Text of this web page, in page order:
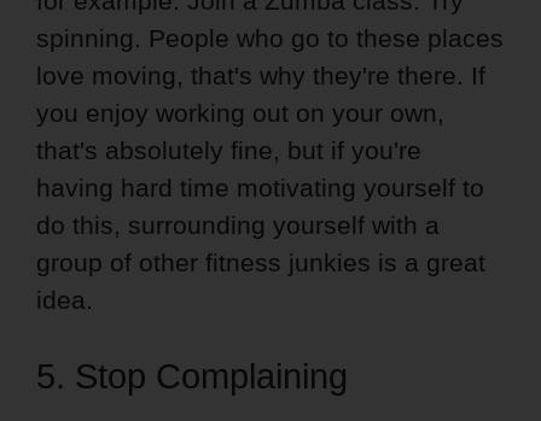
spinning. People who go to these places
love moving, that's why they're there. If
you enjoy working out on your own,
that's absolutely fine, but if you're
having hard time motivating yourself to
do this, surrounding yourself with a
group of other fitness junkies is a great
idea.
5. Stop Complaining